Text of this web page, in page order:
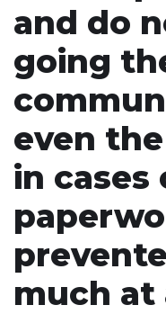
and do
going
even
in
much at